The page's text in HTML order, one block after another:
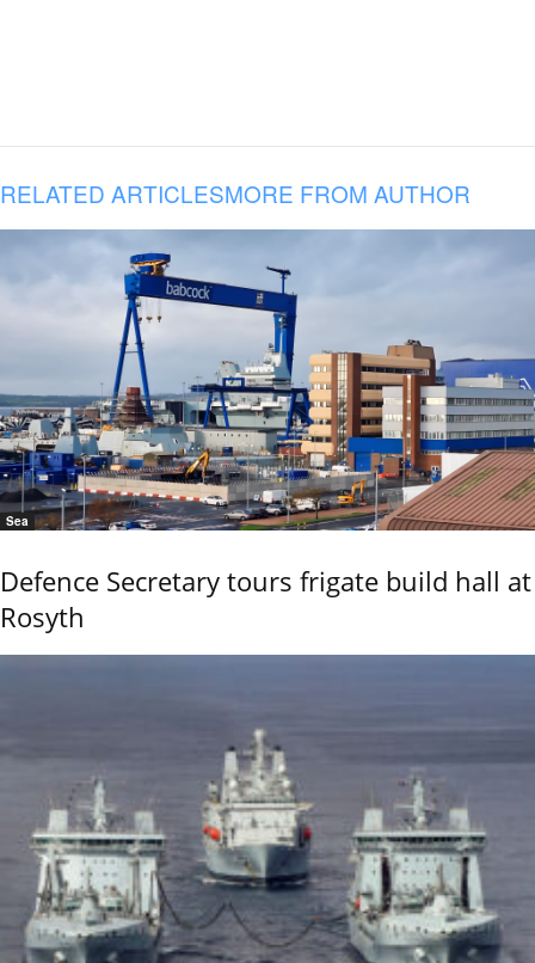
RELATED ARTICLESMORE FROM AUTHOR
Sea
Defence Secretary tours frigate build hall at
Rosyth